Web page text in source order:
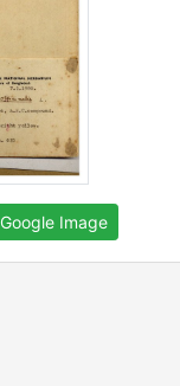
Google Image